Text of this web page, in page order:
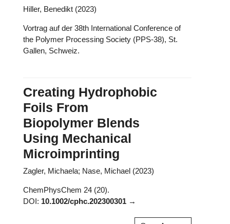
Hiller, Benedikt (2023)
Vortrag auf der 38th International Conference of
the Polymer Processing Society (PPS-38), St.
Gallen, Schweiz.
Creating Hydrophobic
Foils From
Biopolymer Blends
Using Mechanical
Microimprinting
Zagler, Michaela; Nase, Michael (2023)
ChemPhysChem 24 (20).
DOI: 10.1002/cphc.202300301